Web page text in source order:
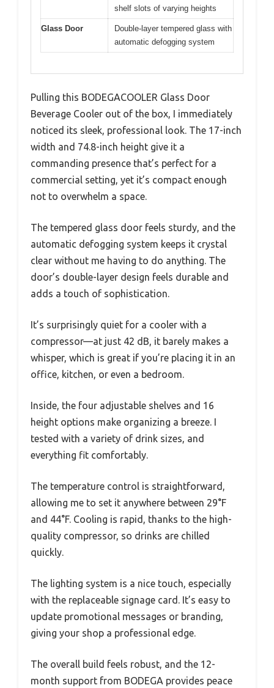
shelf slots of varying heights
Glass Door
Double-layer tempered glass with
automatic defogging system
Pulling this BODEGACOOLER Glass Door
Beverage Cooler out of the box, I immediately
noticed its sleek, professional look. The 17-inch
width and 74.8-inch height give it a
commanding presence that’s perfect for a
commercial setting, yet it’s compact enough
not to overwhelm a space.
The tempered glass door feels sturdy, and the
automatic defogging system keeps it crystal
clear without me having to do anything. The
door’s double-layer design feels durable and
adds a touch of sophistication.
It’s surprisingly quiet for a cooler with a
compressor—at just 42 dB, it barely makes a
whisper, which is great if you’re placing it in an
office, kitchen, or even a bedroom.
Inside, the four adjustable shelves and 16
height options make organizing a breeze. I
tested with a variety of drink sizes, and
everything fit comfortably.
The temperature control is straightforward,
allowing me to set it anywhere between 29°F
and 44°F. Cooling is rapid, thanks to the high-
quality compressor, so drinks are chilled
quickly.
The lighting system is a nice touch, especially
with the replaceable signage card. It’s easy to
update promotional messages or branding,
giving your shop a professional edge.
The overall build feels robust, and the 12-
month support from BODEGA provides peace